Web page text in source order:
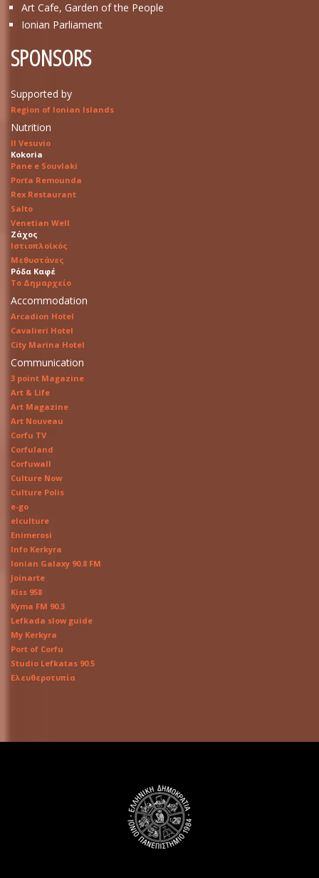
Art Cafe, Garden of the People
Ionian Parliament
SPONSORS
Supported by
Region of Ionian Islands
Nutrition
Il Vesuvio
Kokoria
Pane e Souvlaki
Porta Remounda
Rex Restaurant
Salto
Venetian Well
Ζάχος
Ιστιοπλοϊκός
Μεθυστάνες
Ρόδα Καφέ
Το Δημαρχείο
Accommodation
Arcadion Hotel
Cavalieri Hotel
City Marina Hotel
Communication
3 point Magazine
Art & Life
Art Magazine
Art Nouveau
Corfu TV
Corfuland
Corfuwall
Culture Now
Culture Polis
e-go
elculture
Enimerosi
Info Kerkyra
Ionian Galaxy 90.8 FM
Joinarte
Kiss 958
Kyma FM 90.3
Lefkada slow guide
My Kerkyra
Port of Corfu
Studio Lefkatas 90.5
Ελευθεροτυπία